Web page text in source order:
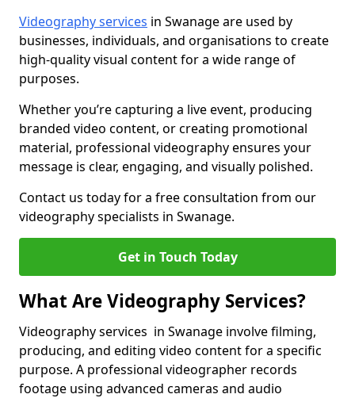
Videography services in Swanage are used by
businesses, individuals, and organisations to create
high-quality visual content for a wide range of
purposes.
Whether you’re capturing a live event, producing
branded video content, or creating promotional
material, professional videography ensures your
message is clear, engaging, and visually polished.
Contact us today for a free consultation from our
videography specialists in Swanage.
Get in Touch Today
What Are Videography Services?
Videography services in Swanage involve filming,
producing, and editing video content for a specific
purpose. A professional videographer records
footage using advanced cameras and audio